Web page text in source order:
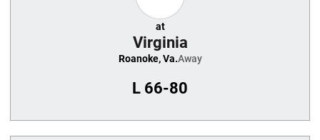
at
Virginia
Roanoke, Va.Away
L 66-80